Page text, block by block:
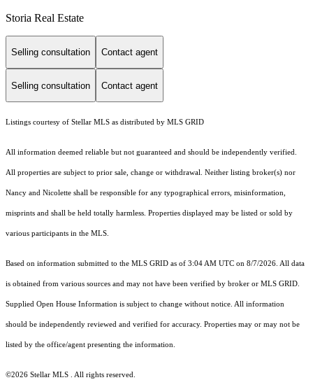
Storia Real Estate
Selling consultation Contact agent
Selling consultation Contact agent
Listings courtesy of Stellar MLS as distributed by MLS GRID
All information deemed reliable but not guaranteed and should be independently verified.
All properties are subject to prior sale, change or withdrawal. Neither listing broker(s) nor
Nancy and Nicolette shall be responsible for any typographical errors, misinformation,
misprints and shall be held totally harmless. Properties displayed may be listed or sold by
various participants in the MLS.
Based on information submitted to the MLS GRID as of 3:04 AM UTC on 8/7/2026. All data
is obtained from various sources and may not have been verified by broker or MLS GRID.
Supplied Open House Information is subject to change without notice. All information
should be independently reviewed and verified for accuracy. Properties may or may not be
listed by the office/agent presenting the information.
©2026 Stellar MLS . All rights reserved.